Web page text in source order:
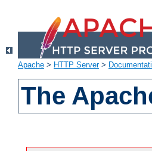
Apache > HTTP Server>
The